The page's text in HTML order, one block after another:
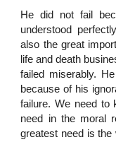
He did not fail
understood
also the great
life and death
failed miserably.
because of his
failure. We need to
need in the moral
greatest need is the